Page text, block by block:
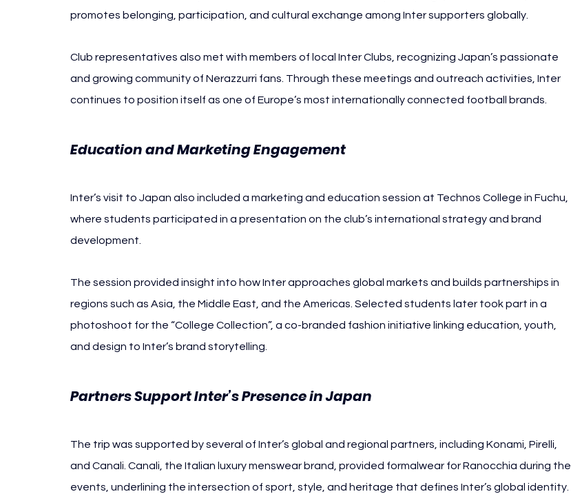
promotes belonging, participation, and cultural exchange among Inter supporters globally.
Club representatives also met with members of local Inter Clubs, recognizing Japan’s passionate
and growing community of Nerazzurri fans. Through these meetings and outreach activities, Inter
continues to position itself as one of Europe’s most internationally connected football brands.
Education and Marketing Engagement
Inter’s visit to Japan also included a marketing and education session at Technos College in Fuchu,
where students participated in a presentation on the club’s international strategy and brand
development.
The session provided insight into how Inter approaches global markets and builds partnerships in
regions such as Asia, the Middle East, and the Americas. Selected students later took part in a
photoshoot for the “College Collection”, a co-branded fashion initiative linking education, youth,
and design to Inter’s brand storytelling.
Partners Support Inter’s Presence in Japan
The trip was supported by several of Inter’s global and regional partners, including Konami, Pirelli,
and Canali. Canali, the Italian luxury menswear brand, provided formalwear for Ranocchia during the
events, underlining the intersection of sport, style, and heritage that defines Inter’s global identity.